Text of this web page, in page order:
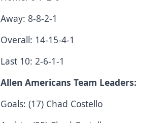
Away: 8-8-2-1
Overall: 14-15-4-1
Last 10: 2-6-1-1
Allen Americans Team Leaders:
Goals: (17) Chad Costello